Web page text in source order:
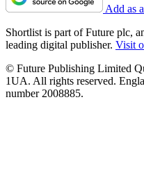
Add as
Shortlist is part of Future plc,
leading digital publisher. Visit
© Future Publishing Limited
1UA. All rights reserved.
number 2008885.